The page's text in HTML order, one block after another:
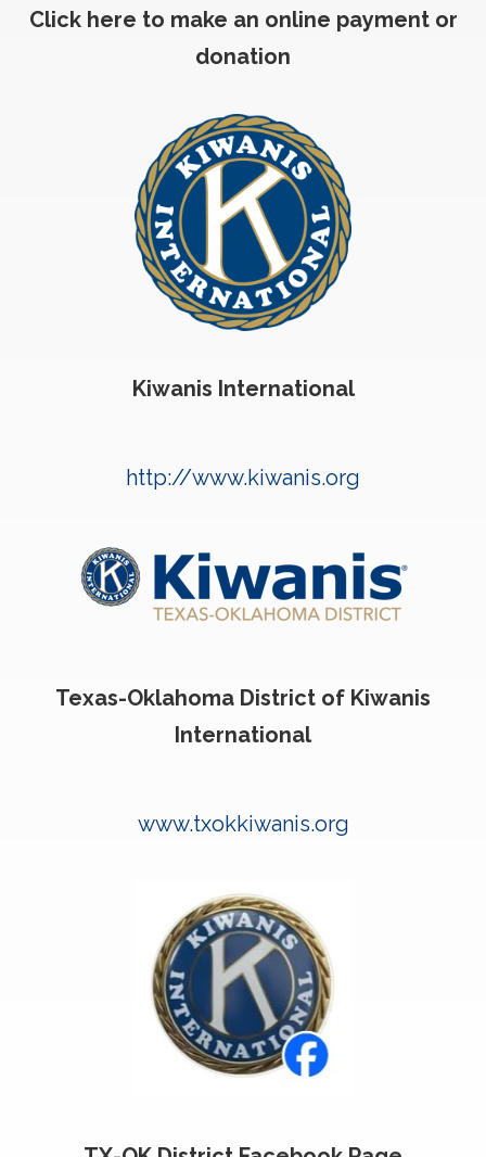
Click here to make an online payment or
donation
Kiwanis International
http://www.kiwanis.org
Texas-Oklahoma District of Kiwanis
International
www.txokkiwanis.org